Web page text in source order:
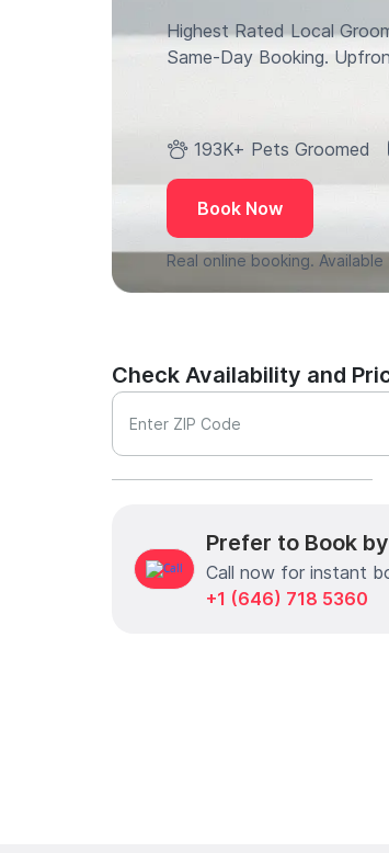
Highest Rated Local
Same-Day Booking.
193K+ Pets Groomed
Book Now
Real online booking. Available
Check Availability and
Enter ZIP Code
Prefer to Book
Call now for instant
+1 (646) 718 5360